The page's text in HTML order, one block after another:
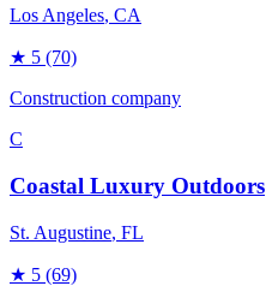
Los Angeles, CA
★ 5 (70)
Construction company
C
Coastal Luxury Outdoors
St. Augustine, FL
★ 5 (69)